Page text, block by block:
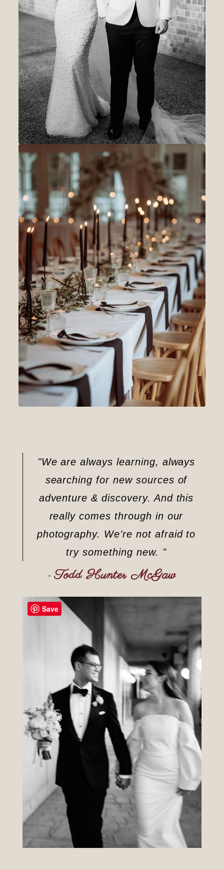
"We are always learning, always
searching for new sources of
adventure & discovery. And this
really comes through in our
photography. We’re not afraid to
try something new. "
–Todd Hunter McGaw
Save